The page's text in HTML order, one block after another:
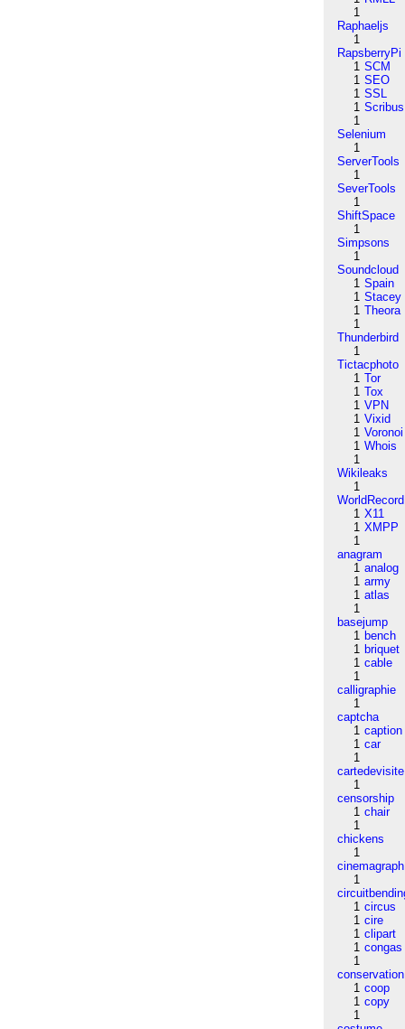
1
Raphaeljs
1
RapsberryPi
1 SCM
1 SEO
1 SSL
1 Scribus
1
Selenium
1
ServerTools
1
SeverTools
1
ShiftSpace
1
Simpsons
1
Soundcloud
1 Spain
1 Stacey
1 Theora
1
Thunderbird
1
Tictacphoto
1 Tor
1 Tox
1 VPN
1 Vixid
1 Voronoi
1 Whois
1
Wikileaks
1
WorldRecord
1 X11
1 XMPP
1
anagram
1 analog
1 army
1 atlas
1
basejump
1 bench
1 briquet
1 cable
1
calligraphie
1
captcha
1 caption
1 car
1
cartedevisite
1
censorship
1 chair
1
chickens
1
cinemagraph
1
1 circus
1 cire
1 clipart
1 congas
1
conservation
1 coop
1 copy
1